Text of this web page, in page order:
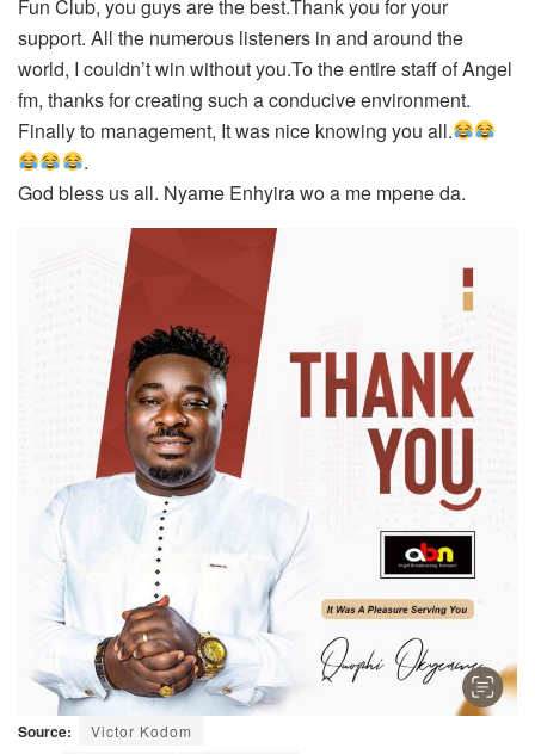
Fun Club, you guys are the best.Thank you for your
support. All the numerous listeners in and around the
world, I couldn’t win without you.To the entire staff of Angel
fm, thanks for creating such a conducive environment.
Finally to management, It was nice knowing you all.
.
God bless us all. Nyame Enhyira wo a me mpene da.
Source: Victor Kodom